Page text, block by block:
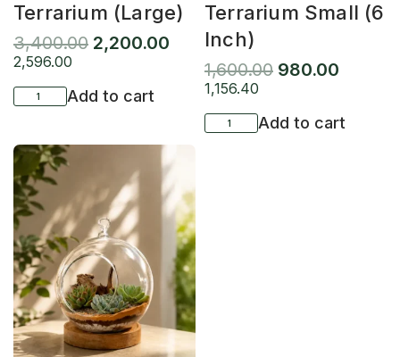
Terrarium (Large)
3,400.00 2,200.00
2,596.00
Add to cart
Terrarium Small (6
Inch)
1,600.00 980.00
1,156.40
Add to cart